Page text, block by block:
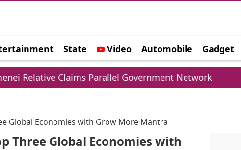
State Video Automobile Gadget
Parallel Government Network
UPI
Global Economies with Grow More Mantra
Three Global Economies with